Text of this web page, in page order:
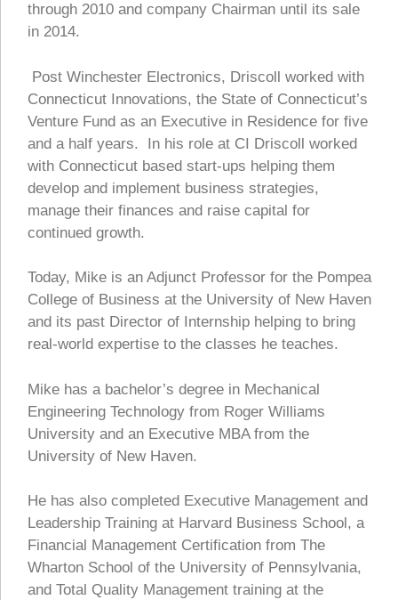
through 2010 and company Chairman until its sale
in 2014.
Post Winchester Electronics, Driscoll worked with
Connecticut Innovations, the State of Connecticut’s
Venture Fund as an Executive in Residence for five
and a half years. In his role at CI Driscoll worked
with Connecticut based start-ups helping them
develop and implement business strategies,
manage their finances and raise capital for
continued growth.
Today, Mike is an Adjunct Professor for the Pompea
College of Business at the University of New Haven
and its past Director of Internship helping to bring
real-world expertise to the classes he teaches.
Mike has a bachelor’s degree in Mechanical
Engineering Technology from Roger Williams
University and an Executive MBA from the
University of New Haven.
He has also completed Executive Management and
Leadership Training at Harvard Business School, a
Financial Management Certification from The
Wharton School of the University of Pennsylvania,
and Total Quality Management training at the